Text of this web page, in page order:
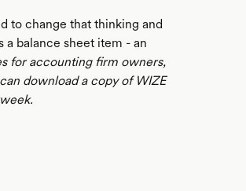
to change that thinking and
a balance sheet item - an
for accounting firm owners,
download a copy of WIZE